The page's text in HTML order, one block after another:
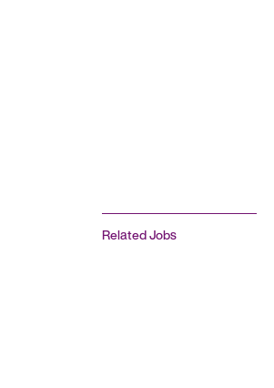
Related Jobs